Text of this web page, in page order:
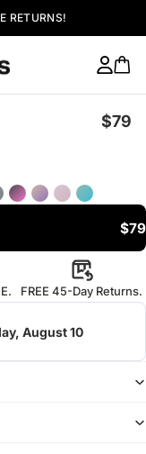
RETURNS!
$79
$79
FREE 45-Day Returns.
August 10